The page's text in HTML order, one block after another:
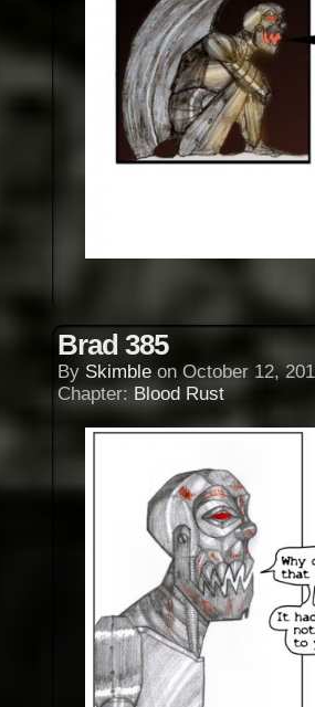
Brad 385
By Skimble on October 12,
Chapter: Blood Rust